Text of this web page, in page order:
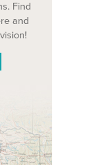
Find
and